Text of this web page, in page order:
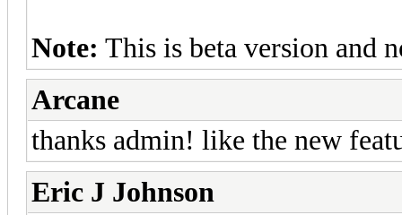
Note: This is beta version and
Arcane
thanks admin! like the new
Eric J Johnson